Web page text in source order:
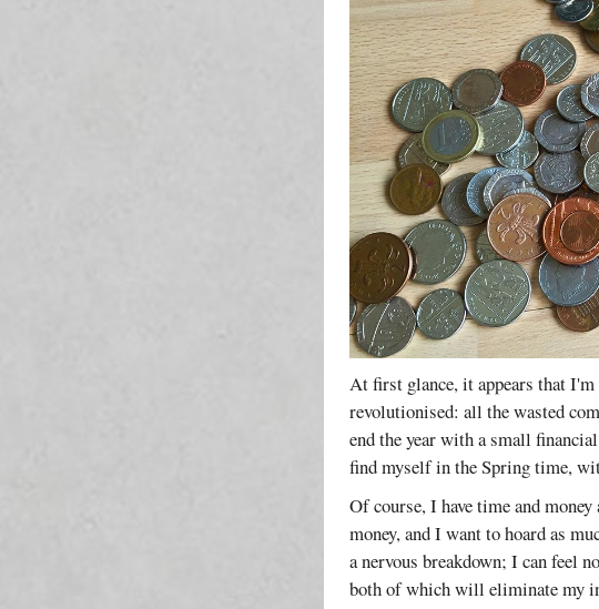
At first glance, it appears that
revolutionised: all the wasted
end the year with a small
find myself in the Spring time,
Of course, I have time and
money, and I want to hoard as
a nervous breakdown; I can feel
both of which will eliminate my